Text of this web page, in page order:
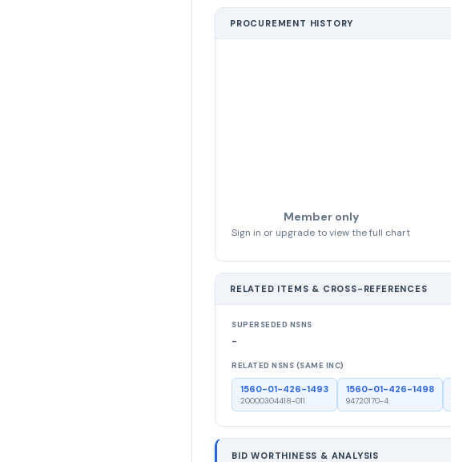
PROCUREMENT HISTORY
Member only
Sign in or upgrade to view the full chart
RELATED ITEMS & CROSS-REFERENCES
SUPERSEDED NSNS
-
RELATED NSNS (SAME INC)
1560-01-426-1493
20000304418-011
1560-01-426-1498
94720170-4
BID WORTHINESS & ANALYSIS